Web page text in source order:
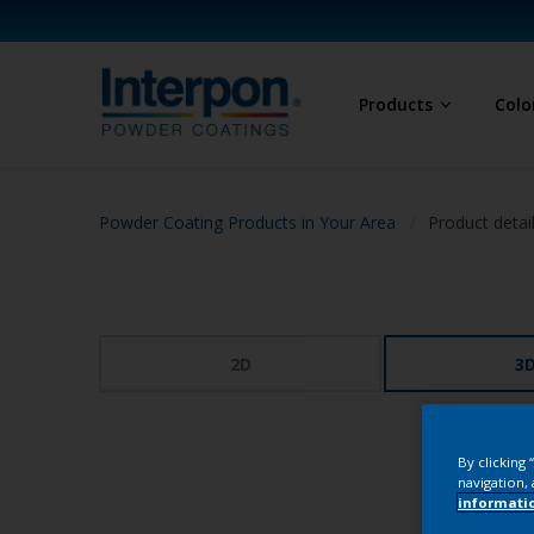
Products
Powder Coating Products in Your Area Product
2D 3D
By clicking
navigation,